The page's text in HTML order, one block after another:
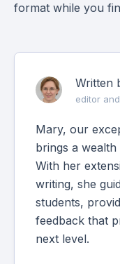
format while you
Written
editor
Mary, our
brings a
With her
writing, she
students,
feedback that
next level.